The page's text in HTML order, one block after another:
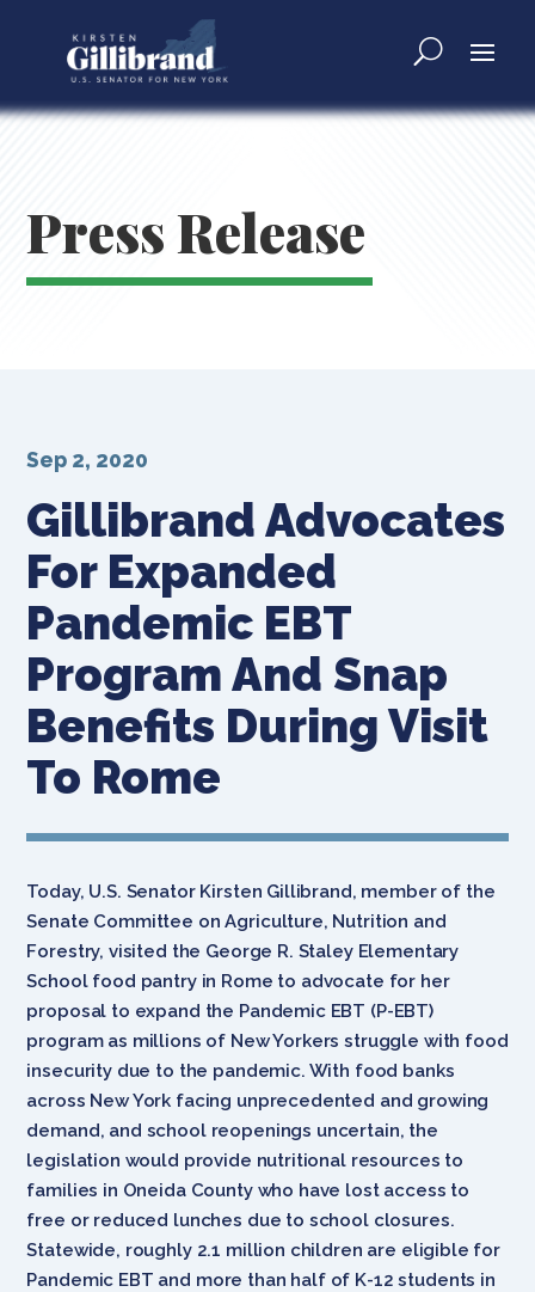
Press Release
Gillibrand Advocates
For Expanded
Pandemic EBT
Program And Snap
Benefits During Visit
To Rome
Sep 2, 2020
Today, U.S. Senator Kirsten Gillibrand, member of the
Senate Committee on Agriculture, Nutrition and
Forestry, visited the George R. Staley Elementary
School food pantry in Rome to advocate for her
proposal to expand the Pandemic EBT (P-EBT)
program as millions of New Yorkers struggle with food
insecurity due to the pandemic. With food banks
across New York facing unprecedented and growing
demand, and school reopenings uncertain, the
legislation would provide nutritional resources to
families in Oneida County who have lost access to
free or reduced lunches due to school closures.
Statewide, roughly 2.1 million children are eligible for
Pandemic EBT and more than half of K-12 students in